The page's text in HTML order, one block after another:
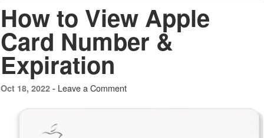
How to View Apple
Card Number &
Expiration
Oct 18, 2022 - Leave a Comment